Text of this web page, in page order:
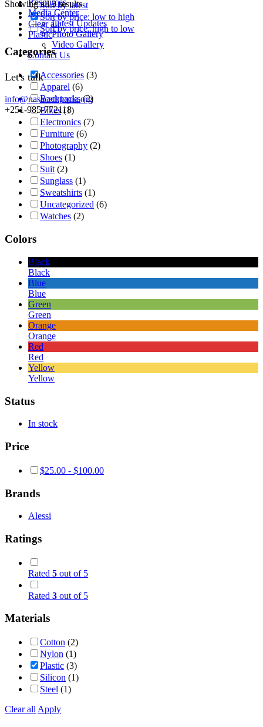
Resources
Media Center
Latest Updates
Photo Gallery
Video Gallery
Contact Us
Let's talk
info@nasacethiopia.org
+251-985-772118
Showing all 3 results
Clear all
Plastic
Sort by latest
Sort by price: low to high
Sort by price: high to low
Categories
Accessories (3)
Apparel (6)
Backpacks (2)
Bikes (1)
Electronics (7)
Furniture (6)
Photography (2)
Shoes (1)
Suit (2)
Sunglass (1)
Sweatshirts (1)
Uncategorized (6)
Watches (2)
Colors
Black
Black
Blue
Blue
Green
Green
Orange
Orange
Red
Red
Yellow
Yellow
Status
In stock
Price
$25.00 - $100.00
Brands
Alessi
Ratings
Rated 5 out of 5
Rated 3 out of 5
Materials
Cotton (2)
Nylon (1)
Plastic (3)
Silicon (1)
Steel (1)
Clear all Apply